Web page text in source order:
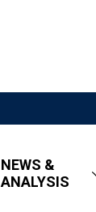
NEWS &
ANALYSIS